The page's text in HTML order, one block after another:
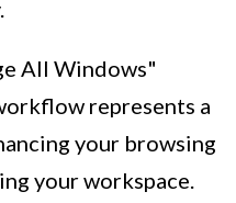
All Windows"
represents a
your browsing
your workspace.